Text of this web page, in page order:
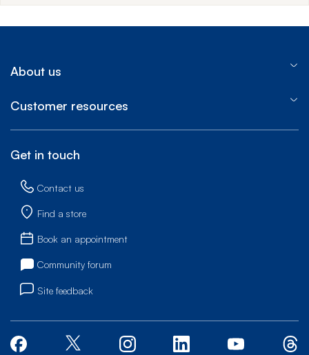
About us
Customer resources
Get in touch
Contact us
Find a store
Book an appointment
Community forum
Site feedback